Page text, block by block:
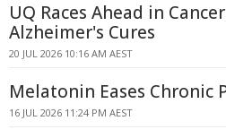
UQ Races Ahead in
Alzheimer's Cures
20 JUL 2026 10:16 AM AEST
Melatonin Eases Chronic
16 JUL 2026 11:24 PM AEST